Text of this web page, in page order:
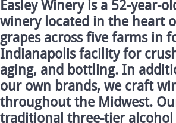
Easley Winery is a 52-
winery located in the heart
grapes across five farms in
Indianapolis facility for
aging, and bottling. In
our own brands, we craft
throughout the Midwest.
traditional three-tier